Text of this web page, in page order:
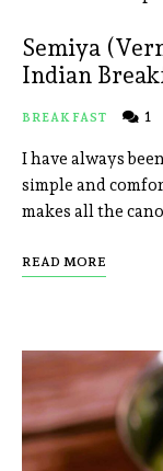
Semiya
Indian
BREAKFAST 1
I have always
simple and
makes all the
READ MORE